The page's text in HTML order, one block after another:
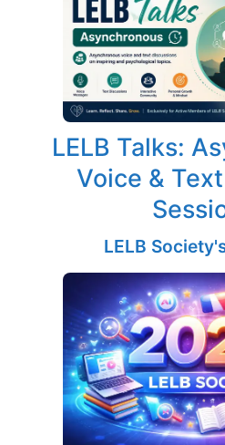
LELB Talks:
Voice &
LELB